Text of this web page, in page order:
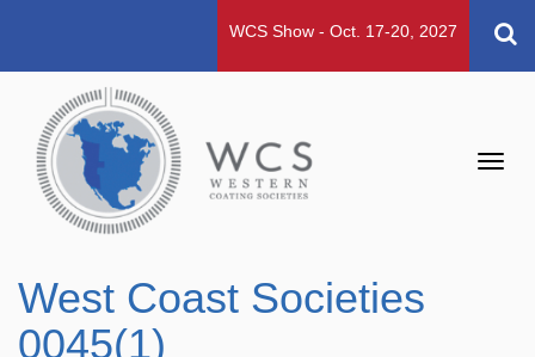
WCS Show - Oct. 17-20, 2027
West Coast Societies
0045(1)